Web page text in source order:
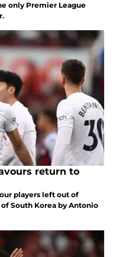
only Premier League
return to
players left out of
South Korea by Antonio